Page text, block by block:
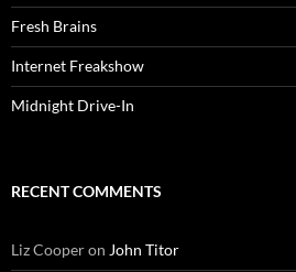
Fresh Brains
Internet Freakshow
Midnight Drive-In
RECENT COMMENTS
Liz Cooperon John Titor